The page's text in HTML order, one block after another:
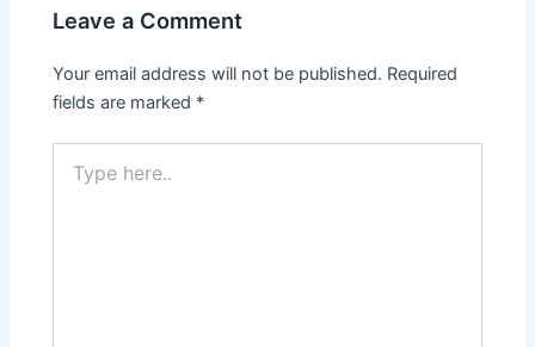
Leave a Comment
Your email address will not be published. Required
fields are marked *
here..